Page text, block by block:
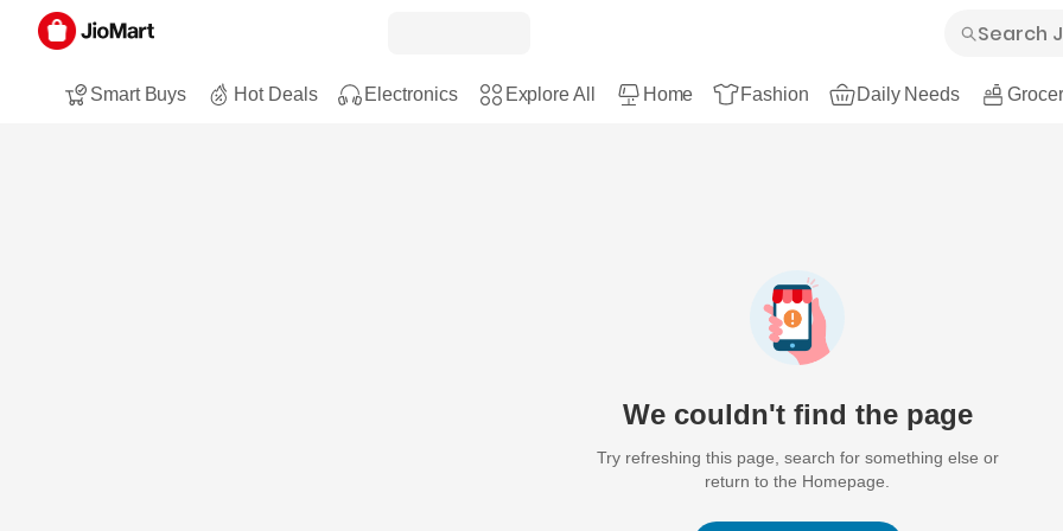
Smart Buys Hot Deals Electronics Explore All Home Fashion Daily Needs
We couldn't find the page
Try refreshing this page, search for something else or
return to the Homepage.